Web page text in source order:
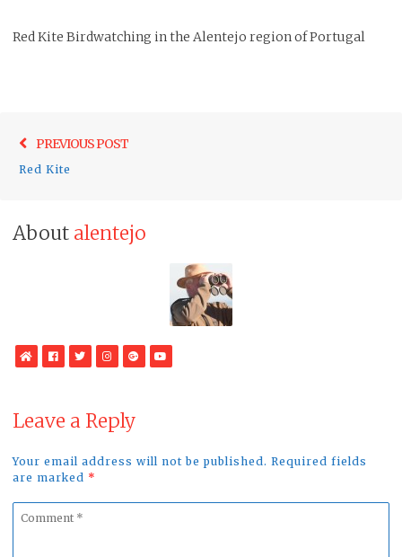
Red Kite Birdwatching in the Alentejo region of Portugal
navigation
PREVIOUS POST
Red Kite
About alentejo
WebSiteFacebook
TwitterInstagram
Google
Plus
Leave a Reply
Your email address will not be published. Required fields
are marked *
Comment